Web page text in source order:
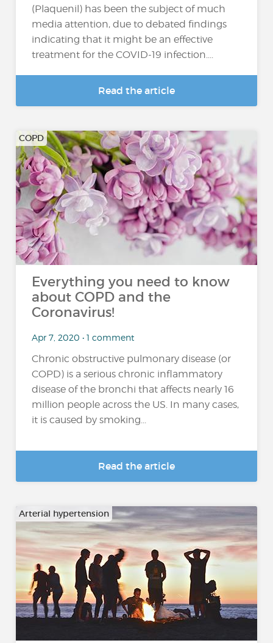
(Plaquenil) has been the subject of much
media attention, due to debated findings
indicating that it might be an effective
treatment for the COVID-19 infection....
Read the article
COPD
Everything you need to know
about COPD and the
Coronavirus!
Apr 7, 2020 • 1 comment
Chronic obstructive pulmonary disease (or
COPD) is a serious chronic inflammatory
disease of the bronchi that affects nearly 16
million people across the US. In many cases,
it is caused by smoking...
Read the article
Arterial hypertension